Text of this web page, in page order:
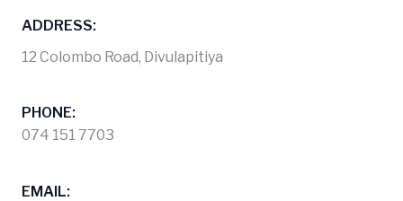
ADDRESS:
12 Colombo Road, Divulapitiya
PHONE:
074 151 7703
EMAIL: